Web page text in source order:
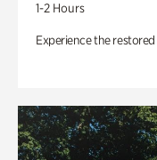
1-2 Hours
Experience the restored